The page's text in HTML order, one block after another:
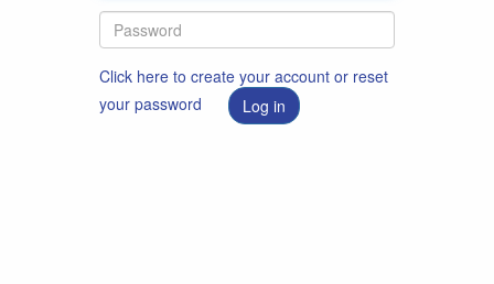
Click here to create your account or reset
your password